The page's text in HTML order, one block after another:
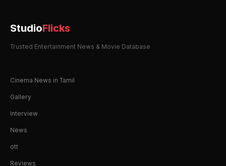
StudioFlicks
Trusted Entertainment News & Movie Database
Cinema News in Tamil
Gallery
Interview
News
ott
Reviews